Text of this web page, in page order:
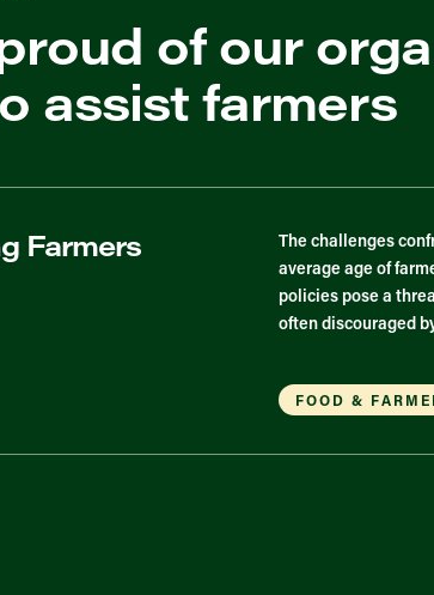
of our
assist farmers
Farmers
The challenges
average age of
policies pose a
often discouraged
FOOD &